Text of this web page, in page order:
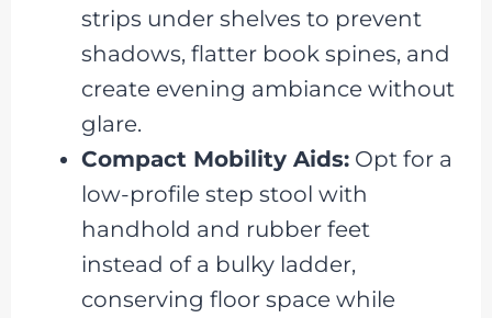
strips under shelves to prevent
shadows, flatter book spines, and
create evening ambiance without
glare.
Compact Mobility Aids:Opt for a
low-profile step stool with
handhold and rubber feet
instead of a bulky ladder,
conserving floor space while